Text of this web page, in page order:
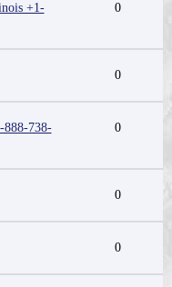
+1-
0
0
888-738-
0
0
0